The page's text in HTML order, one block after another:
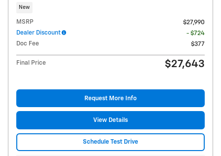
New
MSRP
$27,990
Dealer Discount
- $724
Doc Fee
$377
Final Price $27,643
Request More Info
View Details
Schedule Test Drive